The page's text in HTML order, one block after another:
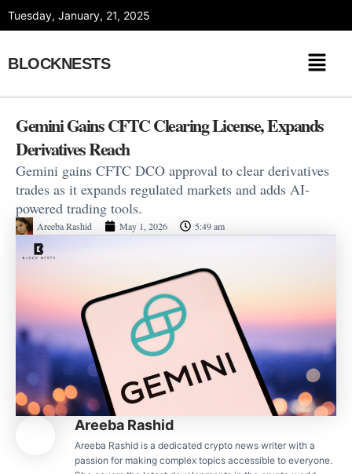
Tuesday, January, 21, 2025
BLOCKNESTS
Gemini Gains CFTC Clearing License, Expands
Derivatives Reach
Gemini gains CFTC DCO approval to clear derivatives
trades as it expands regulated markets and adds AI-
powered trading tools.
Areeba Rashid May 1, 2026 5:49 am
Areeba Rashid
Areeba Rashid is a dedicated crypto news writer with a
passion for making complex topics accessible to everyone.